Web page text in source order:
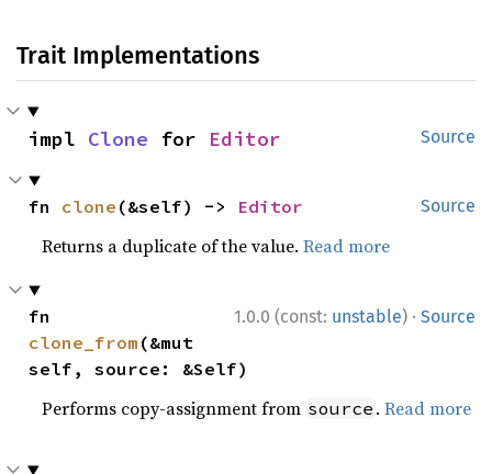
Trait Implementations
Source
impl Clone for Editor
Source
fn clone (&self) -> Editor
Returns a duplicate of the value.Read more
1.0.0 (const: unstable) · Source
clone_from (&mut
self, source: &Self)
Performs copy-assignment from source .Read more